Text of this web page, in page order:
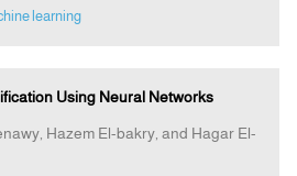
learning
Using Neural Networks
Hazem El-bakry, and Hagar El-